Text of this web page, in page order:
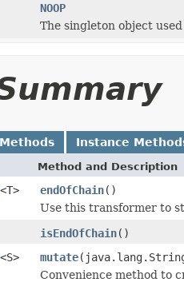
NOOP
The singleton object
Instance
Method and Description
<T> endOfChain()
Use this transformer to
isEndOfChain()
<S> mutate
Convenience method to